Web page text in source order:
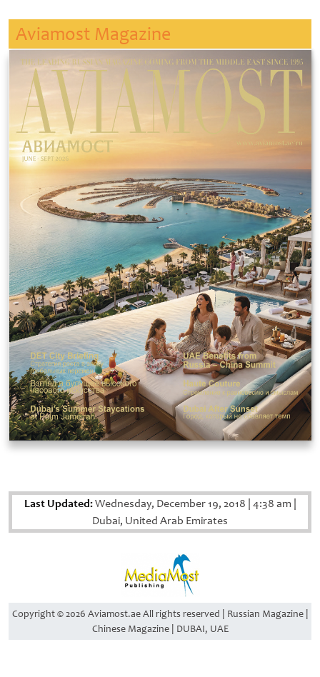
Aviamost Magazine
Last Updated:Wednesday, December 19, 2018 4:38 am
Dubai, United Arab Emirates
Copyright © 2026 Aviamost.ae All rights reserved | Russian Magazine |
Chinese Magazine | DUBAI, UAE